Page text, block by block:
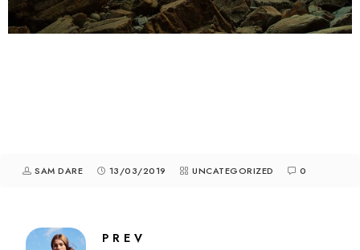
SAM DARE 13/03/2019 UNCATEGORIZED 0
PREV